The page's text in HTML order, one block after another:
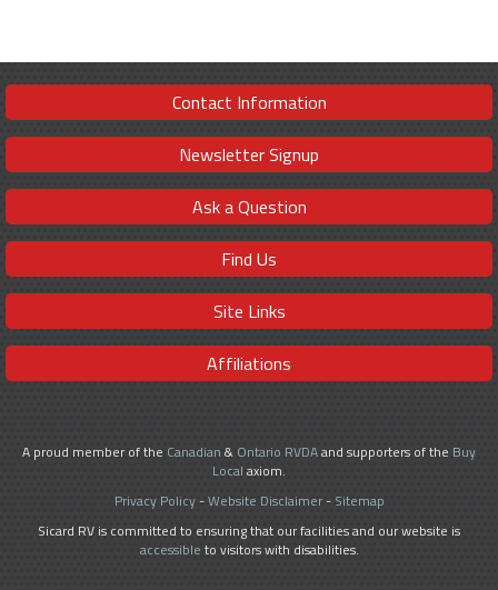
Contact Information
Newsletter Signup
Ask a Question
Find Us
Site Links
Affiliations
A proud member of the Canadian & Ontario RVDAand supporters of the Buy
Local axiom.
Privacy Policy-Website Disclaimer- Sitemap
Sicard RV is committed to ensuring that our facilities and our website is
accessible to visitors with disabilities.